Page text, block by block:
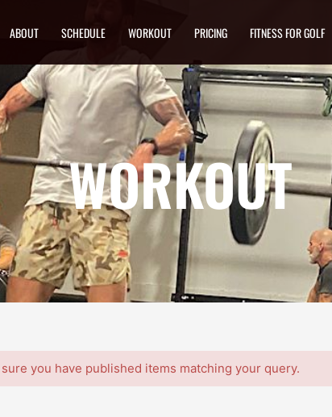
ABOUT SCHEDULE WORKOUT PRICING FITNESS FOR GOLF
WORKOUT
you have published items matching your query.